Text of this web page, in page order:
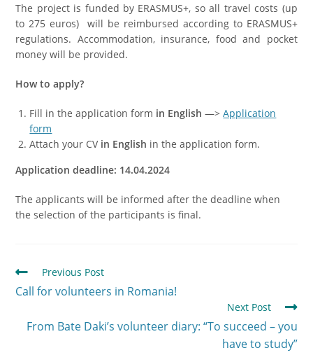
The project is funded by ERASMUS+, so all travel costs (up
to 275 euros) will be reimbursed according to ERASMUS+
regulations. Accommodation, insurance, food and pocket
money will be provided.
How to apply?
Fill in the application form in English—>Application
form
Attach your CV in English in the application form.
Application deadline: 14.04.2024
The applicants will be informed after the deadline when
the selection of the participants is final.
Previous Post
Call for volunteers in Romania!
Next Post
From Bate Daki’s volunteer diary: “To succeed – you
have to study”